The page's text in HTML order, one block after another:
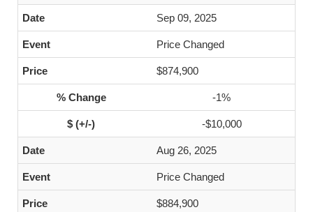
Sep 09, 2025
Price Changed
$874,900
-1%
-$10,000
Aug 26, 2025
Price Changed
$884,900